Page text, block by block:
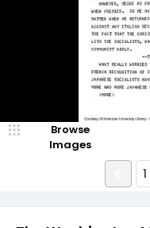
Browse
Images